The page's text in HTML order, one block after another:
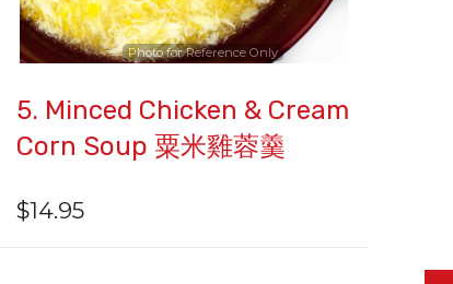
Photo for Reference Only
5. Minced Chicken & Cream
Corn Soup 粟米雞蓉羹
$14.95